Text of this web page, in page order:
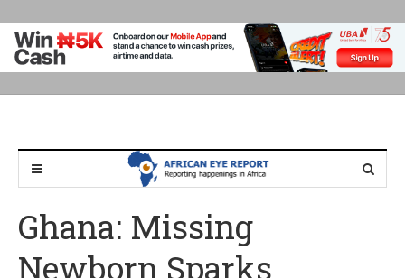
Ghana: Missing
Newborn Sparks